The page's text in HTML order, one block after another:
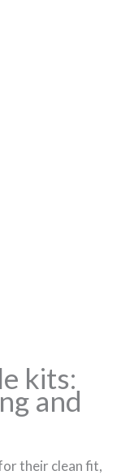
kits:
and
their clean fit,